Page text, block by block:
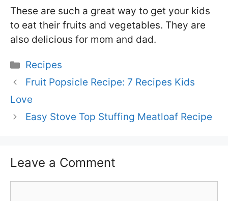
These are such a great way to get your kids
to eat their fruits and vegetables. They are
also delicious for mom and dad.
Categories
Recipes
Fruit Popsicle Recipe: 7 Recipes Kids
Love
Easy Stove Top Stuffing Meatloaf Recipe
Leave a Comment